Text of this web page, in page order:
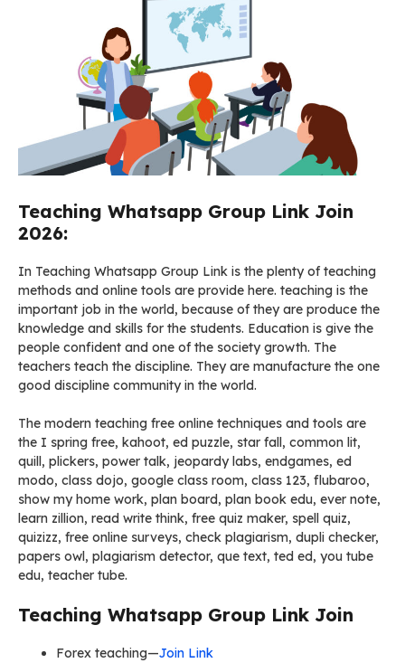
Teaching Whatsapp Group Link Join
2026:
In Teaching Whatsapp Group Link is the plenty of teaching
methods and online tools are provide here. teaching is the
important job in the world, because of they are produce the
knowledge and skills for the students. Education is give the
people confident and one of the society growth. The
teachers teach the discipline. They are manufacture the one
good discipline community in the world.
The modern teaching free online techniques and tools are
the I spring free, kahoot, ed puzzle, star fall, common lit,
quill, plickers, power talk, jeopardy labs, endgames, ed
modo, class dojo, google class room, class 123, flubaroo,
show my home work, plan board, plan book edu, ever note,
learn zillion, read write think, free quiz maker, spell quiz,
quizizz, free online surveys, check plagiarism, dupli checker,
papers owl, plagiarism detector, que text, ted ed, you tube
edu, teacher tube.
Teaching Whatsapp Group Link Join
Forex teaching—Join Link